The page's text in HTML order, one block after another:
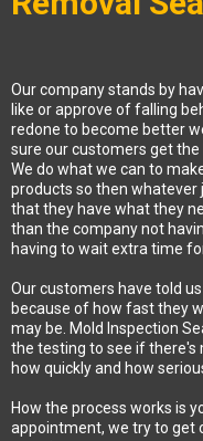
Our company stands by
like or approve of falling
redone to become better
sure our customers get the
We do what we can to
products so then whatever
that they have what they
than the company not
having to wait extra time
Our customers have told
because of how fast they
may be. Mold Inspection
the testing to see if there's
how quickly and how
How the process works is
appointment, we try to get